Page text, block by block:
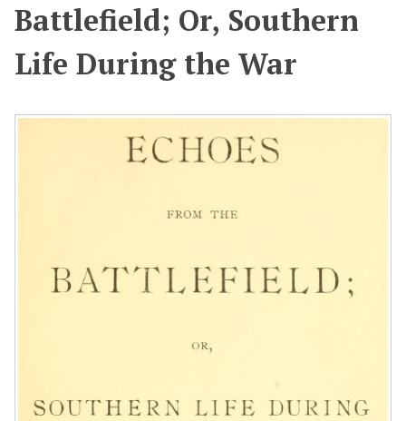
Battlefield; Or, Southern
Life During the War